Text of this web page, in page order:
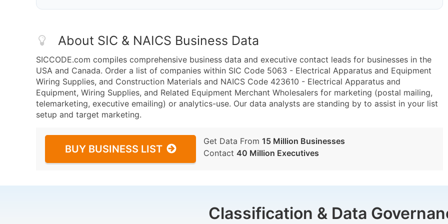
About SIC & NAICS Business Data
SICCODE.com compiles comprehensive business data and executive contact leads for businesses in the
USA and Canada. Order a list of companies within SIC Code 5063 - Electrical Apparatus and Equipment
Wiring Supplies, and Construction Materials and NAICS Code 423610 - Electrical Apparatus and
Equipment, Wiring Supplies, and Related Equipment Merchant Wholesalers for marketing (postal mailing,
telemarketing, executive emailing) or analytics-use. Our data analysts are standing by to assist in your list
setup and target marketing.
BUY BUSINESS LIST
Get Data From 15 Million Businesses
Contact 40 Million Executives
Classification & Data